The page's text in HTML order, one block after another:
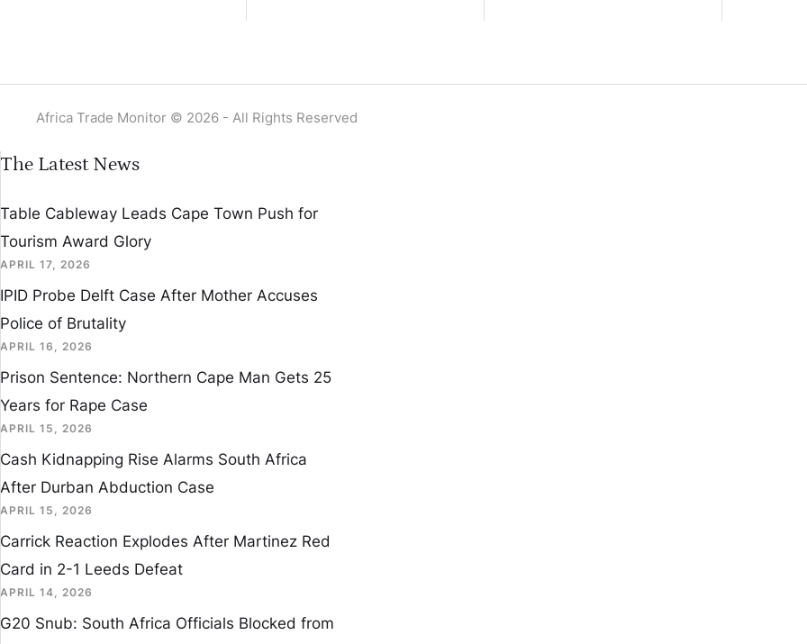
Africa Trade Monitor © 2026 - All Rights Reserved
The Latest News
Table Cableway Leads Cape Town Push for
Tourism Award Glory
APRIL 17, 2026
IPID Probe Delft Case After Mother Accuses
Police of Brutality
APRIL 16, 2026
Prison Sentence: Northern Cape Man Gets 25
Years for Rape Case
APRIL 15, 2026
Cash Kidnapping Rise Alarms South Africa
After Durban Abduction Case
APRIL 15, 2026
Carrick Reaction Explodes After Martinez Red
Card in 2-1 Leeds Defeat
APRIL 14, 2026
G20 Snub: South Africa Officials Blocked from